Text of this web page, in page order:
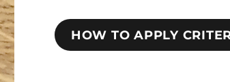
HOW TO APPLY